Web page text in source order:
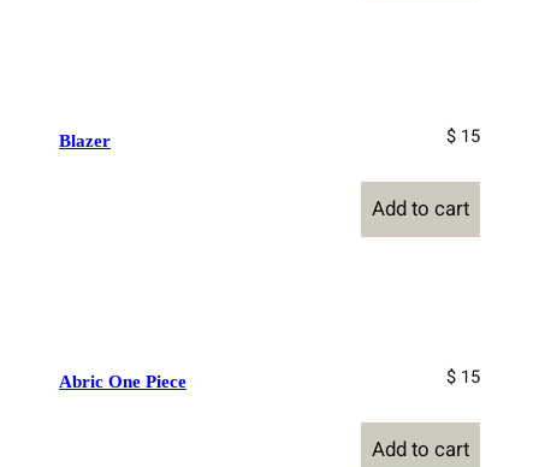
Blazer $ 15
Add to cart
Abric One Piece $ 15
Add to cart